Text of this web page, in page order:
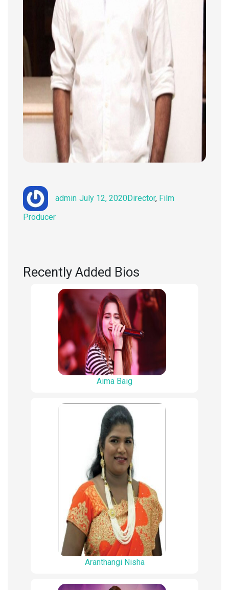
admin
on
July 12, 2020Director, Film
Producer
Recently Added Bios
Aima Baig
Aranthangi Nisha